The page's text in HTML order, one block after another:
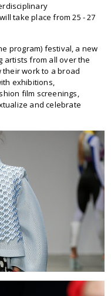
take place from 25 - 27
program) festival, a new
artists from all over the
work to a broad
exhibitions,
film screenings,
and celebrate